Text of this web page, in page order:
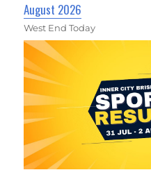
August 2026
West End Today